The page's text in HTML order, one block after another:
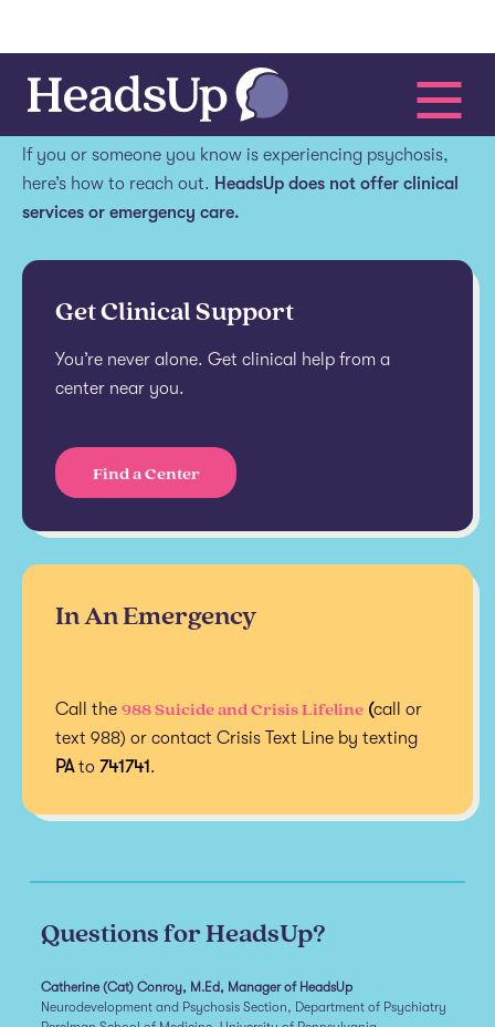
Get help.
If you or someone you know is experiencing psychosis,
here’s how to reach out. HeadsUp does not offer clinical
services or emergency care.
Get Clinical Support
You’re never alone. Get clinical help from a
center near you.
Find a Center
In An Emergency
Call the 988 Suicide and Crisis Lifeline (call or
text 988) or contact Crisis Text Line by texting
PAto 741741.
Questions for HeadsUp?
Catherine (Cat) Conroy, M.Ed, Manager of HeadsUp
Neurodevelopment and Psychosis Section, Department of Psychiatry